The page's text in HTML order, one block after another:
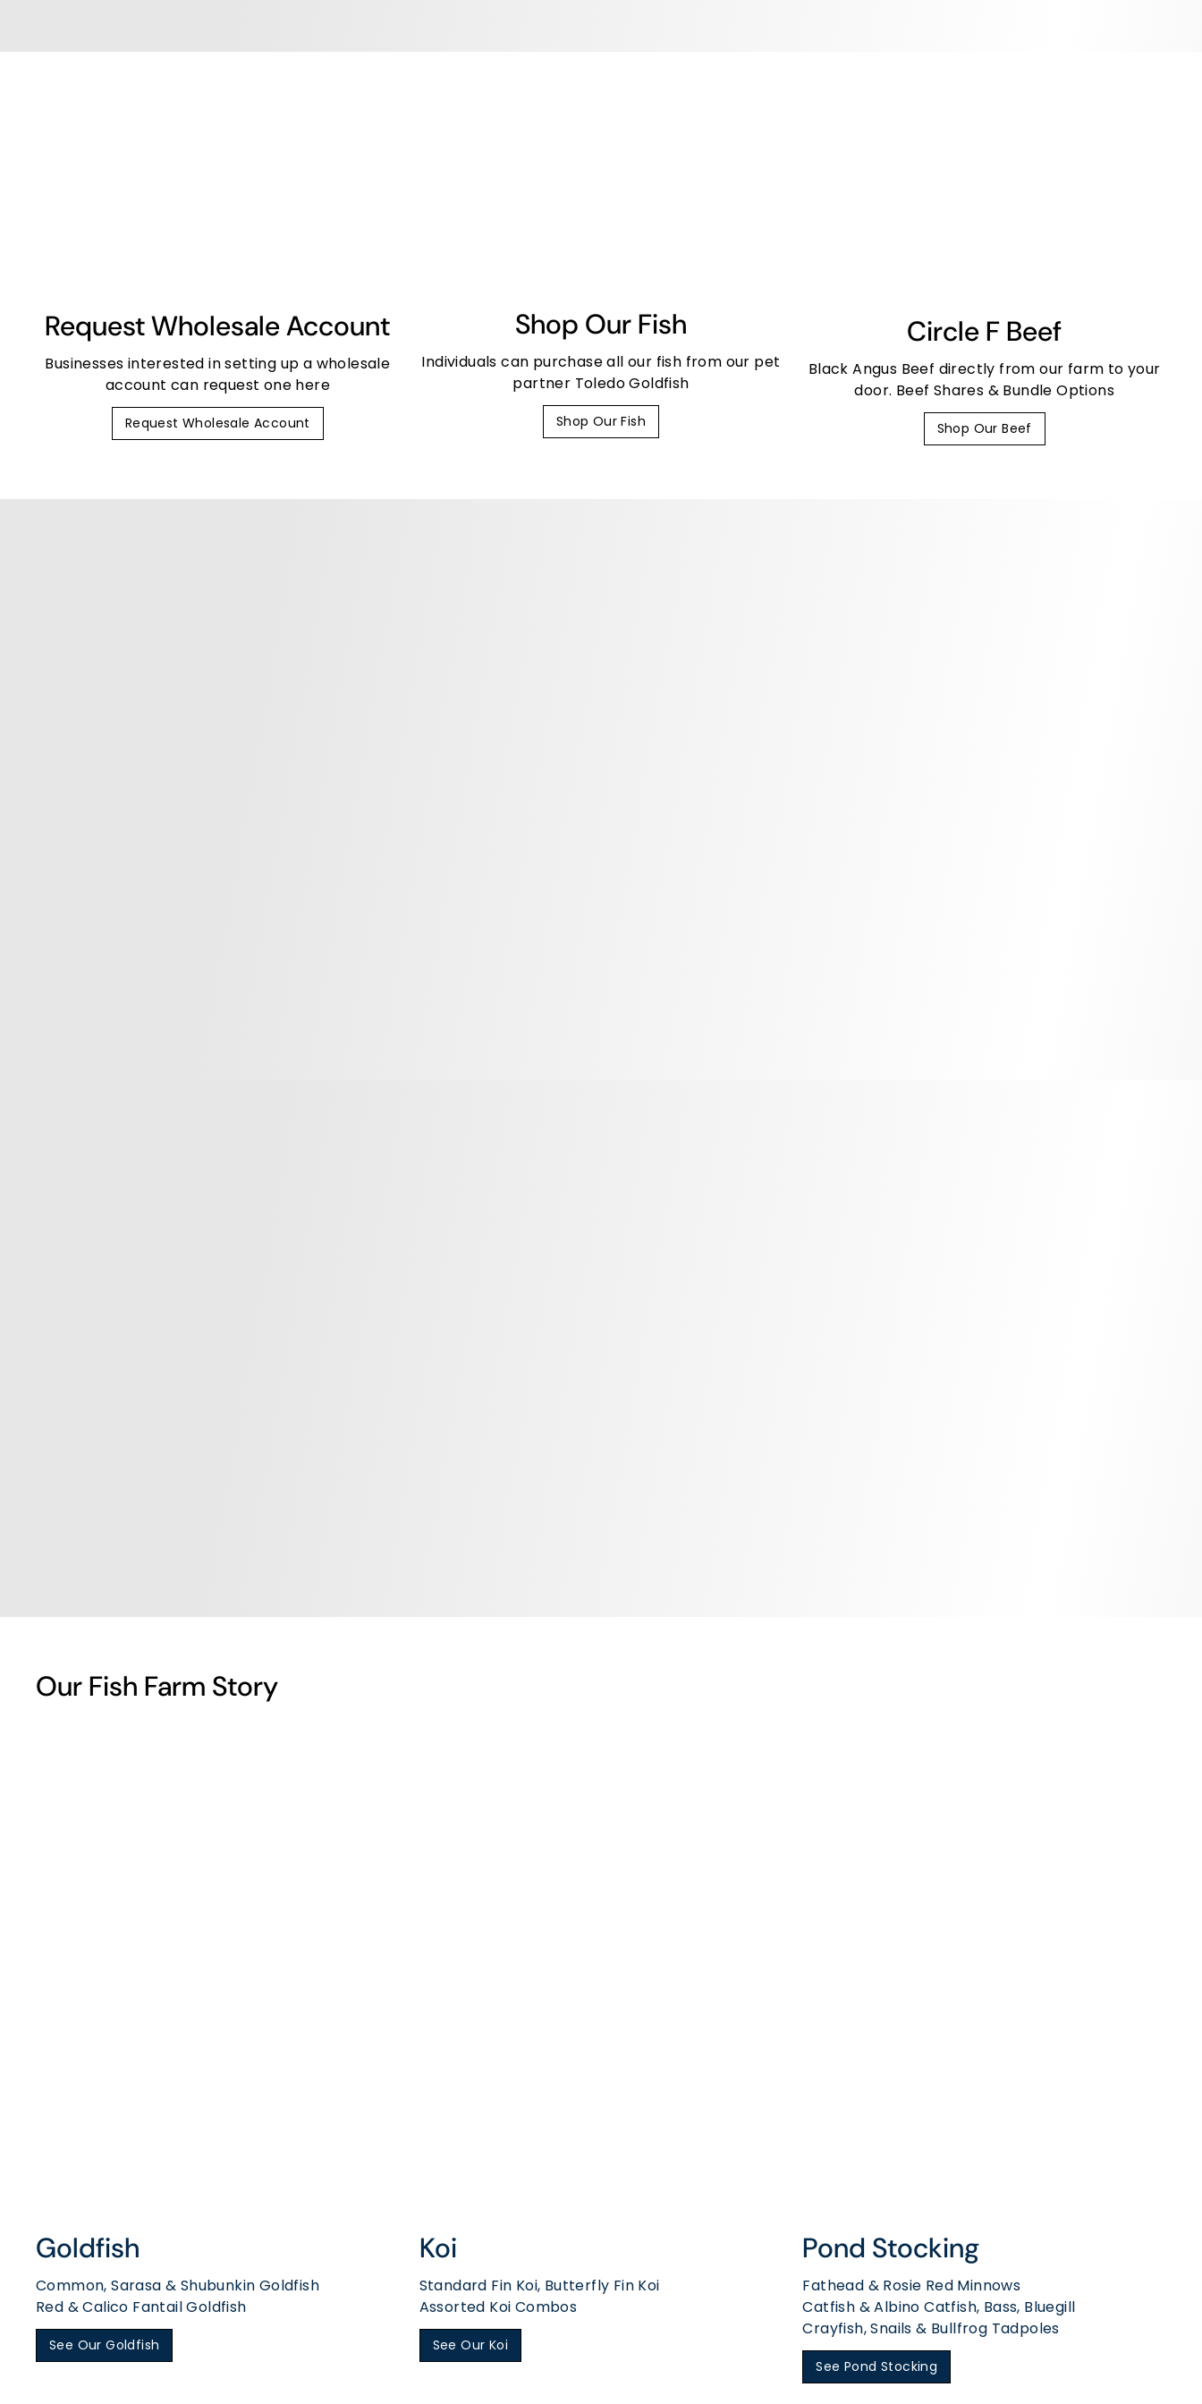
Request Wholesale Account
Businesses interested in setting up a wholesale
account can request one here
Request Wholesale Account
Shop Our Fish
Individuals can purchase all our fish from our pet
partner Toledo Goldfish
Shop Our Fish
Circle F Beef
Black Angus Beef directly from our farm to your
door. Beef Shares & Bundle Options
Shop Our Beef
Our Fish Farm Story
Goldfish
Common, Sarasa & Shubunkin Goldfish
Red & Calico Fantail Goldfish
See Our Goldfish
Koi
Standard Fin Koi, Butterfly Fin Koi
Assorted Koi Combos
See Our Koi
Pond Stocking
Fathead & Rosie Red Minnows
Catfish & Albino Catfish, Bass, Bluegill
Crayfish, Snails & Bullfrog Tadpoles
See Pond Stocking